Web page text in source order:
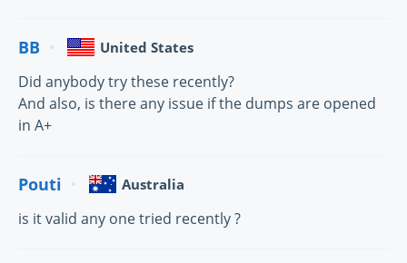
BB United States
Did anybody try these recently?
And also, is there any issue if the dumps are opened
in A+
Pouti Australia
is it valid any one tried recently ?